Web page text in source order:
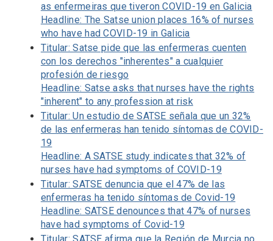
as enfermeiras que tiveron COVID-19 en Galicia
Headline: The Satse union places 16% of nurses
who have had COVID-19 in Galicia
Titular: Satse pide que las enfermeras cuenten
con los derechos "inherentes" a cualquier
profesión de riesgo
Headline: Satse asks that nurses have the rights
"inherent" to any profession at risk
Titular: Un estudio de SATSE señala que un 32%
de las enfermeras han tenido síntomas de COVID-
19
Headline: A SATSE study indicates that 32% of
nurses have had symptoms of COVID-19
Titular: SATSE denuncia que el 47% de las
enfermeras ha tenido síntomas de Covid-19
Headline: SATSE denounces that 47% of nurses
have had symptoms of Covid-19